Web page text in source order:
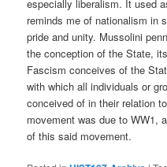
especially liberalism. It used
reminds me of nationalism in
pride and unity. Mussolini
the conception of the State,
Fascism conceives of the
with which all individuals or
conceived of in their relation
movement was due to WW1,
of this said movement.